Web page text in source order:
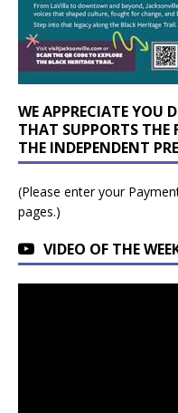
WE APPRECIATE YOU
THAT SUPPORTS THE
THE INDEPENDENT
(Please enter your
pages.)
VIDEO OF THE